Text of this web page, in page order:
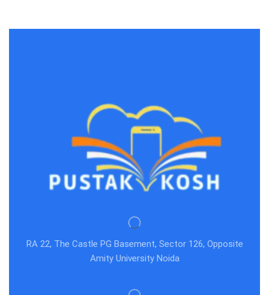
RA 22, The Castle PG Basement, Sector 126, Opposite
Amity University Noida